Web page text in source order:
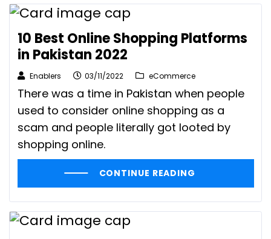
10 Best Online Shopping Platforms
in Pakistan 2022
Enablers 03/11/2022 eCommerce
There was a time in Pakistan when people
used to consider online shopping as a
scam and people literally got looted by
shopping online.
CONTINUE READING